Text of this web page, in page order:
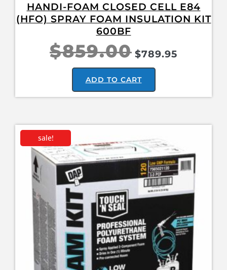
HANDI-FOAM CLOSED CELL E84
(HFO) SPRAY FOAM INSULATION KIT
600BF
$859.00 $789.95
ADD TO CART
sale!